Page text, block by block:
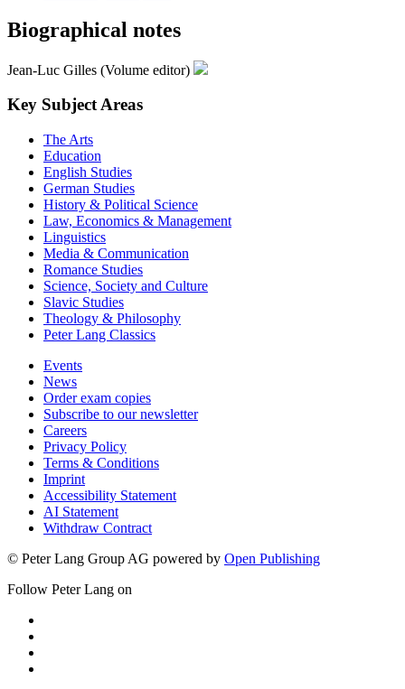
Peter Lang Group AG
Biographical notes
Jean-Luc Gilles (Volume editor)
Key Subject Areas
The Arts
Education
English Studies
German Studies
History & Political Science
Law, Economics & Management
Linguistics
Media & Communication
Romance Studies
Science, Society and Culture
Slavic Studies
Peter Lang Classics
Events
News
Order exam copies
Subscribe to our newsletter
Careers
Privacy Policy
Terms & Conditions
Imprint
Accessibility Statement
Withdraw Contract
© Peter Lang Group AG
Follow Peter Lang on